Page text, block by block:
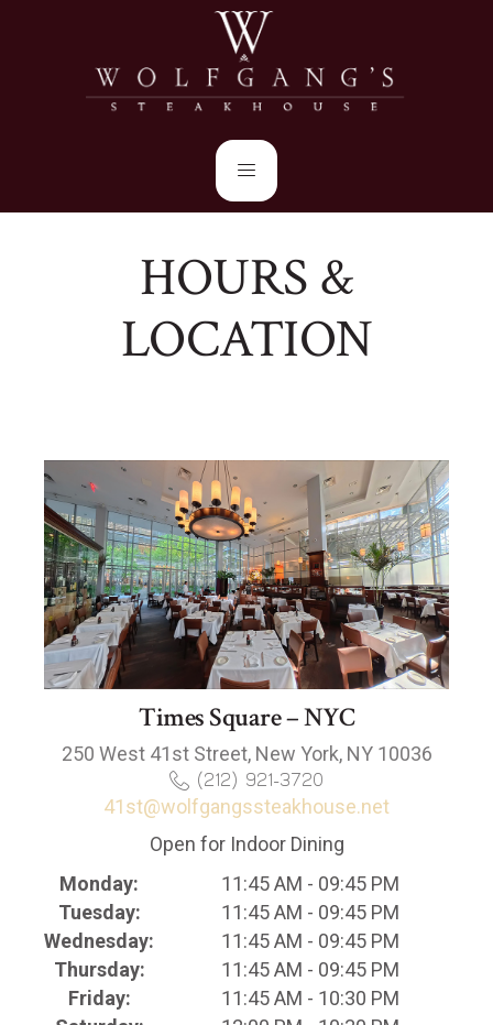
HOURS &
LOCATION
Times Square – NYC
250 West 41st Street, New York, NY 10036
(212) 921-3720
41st@wolfgangssteakhouse.net
Open for Indoor Dining
Monday:
11:45 AM - 09:45 PM
Tuesday:
11:45 AM - 09:45 PM
Wednesday:
11:45 AM - 09:45 PM
Thursday:
11:45 AM - 09:45 PM
Friday:
11:45 AM - 10:30 PM